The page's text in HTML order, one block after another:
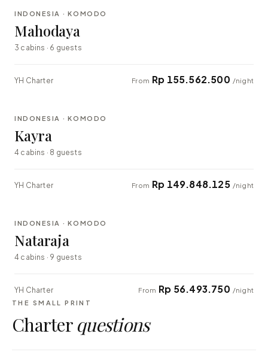
LUXURY
INDONESIA · KOMODO
Mahodaya
3 cabins · 6 guests
YH Charter From Rp 155.562.500 /night
EXPLORER
INDONESIA · KOMODO
Kayra
4 cabins · 8 guests
YH Charter From Rp 149.848.125 /night
EXPLORER
INDONESIA · KOMODO
Nataraja
4 cabins · 9 guests
YH Charter From Rp 56.493.750 /night
THE SMALL PRINT
Charter questions